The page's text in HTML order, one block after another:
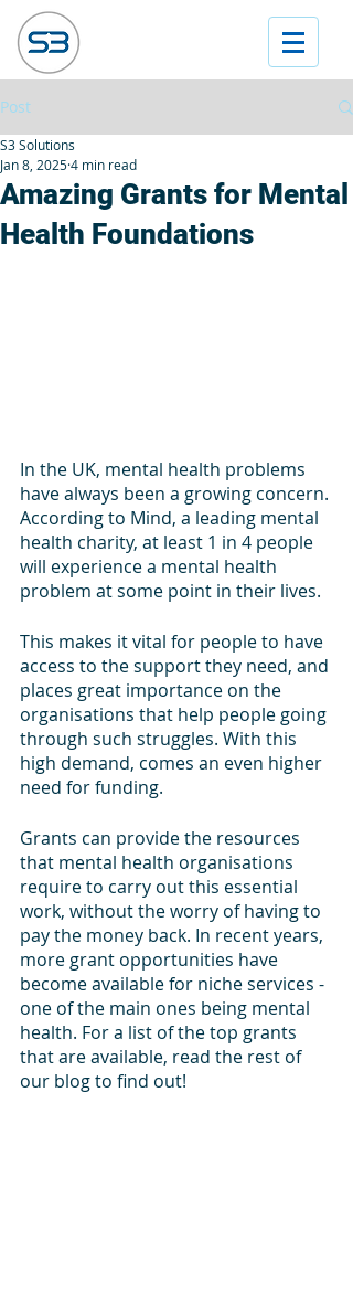
Post
Amazing Grants for Mental
Health Foundations
S3 Solutions
Jan 8, 20254 min read
In the UK, mental health problems
have always been a growing concern.
According to Mind, a leading mental
health charity, at least 1 in 4 people
will experience a mental health
problem at some point in their lives.
This makes it vital for people to have
access to the support they need, and
places great importance on the
organisations that help people going
through such struggles. With this
high demand, comes an even higher
need for funding.
Grants can provide the resources
that mental health organisations
require to carry out this essential
work, without the worry of having to
pay the money back. In recent years,
more grant opportunities have
become available for niche services -
one of the main ones being mental
health. For a list of the top grants
that are available, read the rest of
our blog to find out!